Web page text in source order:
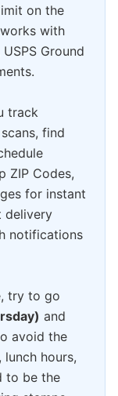
on the
with
Ground
track
find
ZIP Codes,
for instant
delivery
notifications
try to go
and
avoid the
lunch hours,
to be the